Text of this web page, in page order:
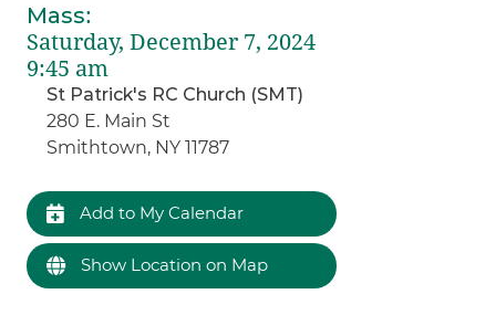
Mass:
Saturday, December 7, 2024
9:45 am
St Patrick's RC Church (SMT)
280 E. Main St
Smithtown, NY 11787
Add to My Calendar
Show Location on Map